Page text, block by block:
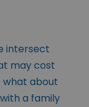
intersect
may cost
what about
a family